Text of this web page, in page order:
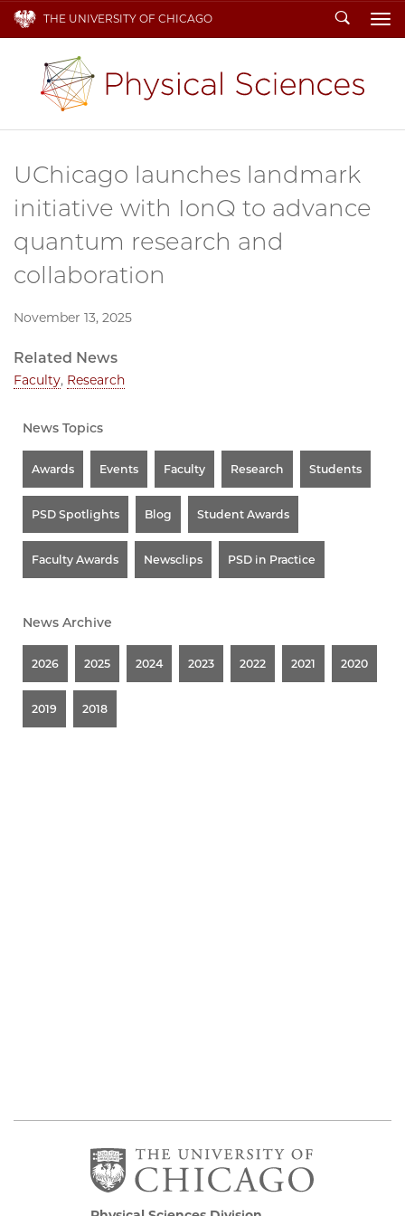
THE UNIVERSITY OF CHICAGO Search
UChicago launches landmark
initiative with IonQ to advance
quantum research and
collaboration
November 13, 2025
Related News
Faculty, Research
News Topics
Awards Events Faculty Research Students
PSD Spotlights Blog Student Awards
Faculty Awards Newsclips PSD in Practice
News Archive
2026 2025 2024 2023 2022 2021 2020
2019 2018